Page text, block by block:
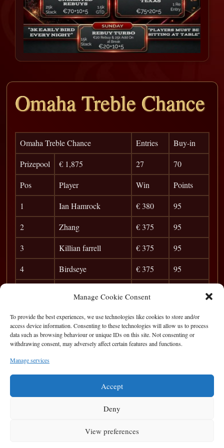
Manage Cookie Consent
To provide the best experiences, we use technologies like cookies to store and/or
access device information. Consenting to these technologies will allow us to process
data such as browsing behaviour or unique IDs on this site. Not consenting or
withdrawing consent, may adversely affect certain features and functions.
Manage services
Accept
Deny
View preferences
Omaha Treble Chance
Omaha Treble Chance Entries
Buy-in
Prizepool
€ 1,875 27
70
Pos
Player Win
Points
1
Ian Hamrock € 380
95
2
Zhang € 375
95
3
Killian farrell € 375
95
4
Birdseye € 375
95
7
Kevin Lynch
31
9
Jack China 24
Privacy Statement|Cookie Policy